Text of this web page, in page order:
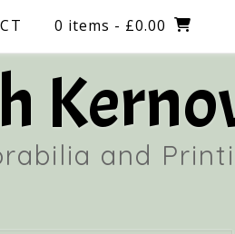
0 items - £0.00
and